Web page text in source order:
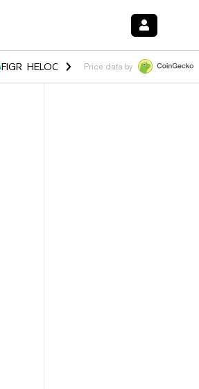
FIGR_HELOC $1.001 -2.70%HYPE $54.27
Price data by